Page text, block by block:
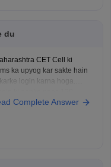
du
CET Cell ki
ka upyog kar sakte hain
login karna hoga.
Complete Answer